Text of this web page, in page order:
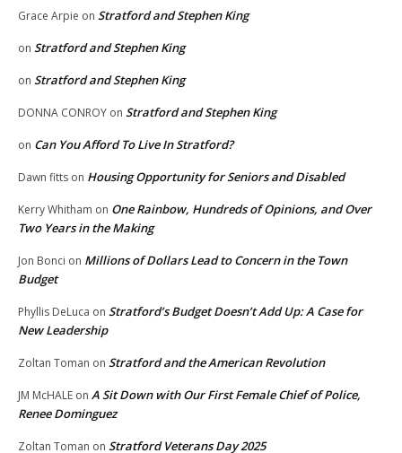
Grace Arpie on Stratford and Stephen King
on Stratford and Stephen King
on Stratford and Stephen King
DONNA CONROY on Stratford and Stephen King
on Can You Afford To Live In Stratford?
Dawn fitts on Housing Opportunity for Seniors and Disabled
Kerry Whitham on One Rainbow, Hundreds of Opinions, and Over
Two Years in the Making
Jon Bonci on Millions of Dollars Lead to Concern in the Town
Budget
Phyllis DeLuca on Stratford’s Budget Doesn’t Add Up: A Case for
New Leadership
Zoltan Toman on Stratford and the American Revolution
JM McHALE on A Sit Down with Our First Female Chief of Police,
Renee Dominguez
Zoltan Toman on Stratford Veterans Day 2025